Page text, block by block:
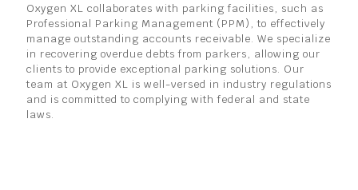
Oxygen XL collaborates with parking facilities, such as
Professional Parking Management (PPM), to effectively
manage outstanding accounts receivable. We specialize
in recovering overdue debts from parkers, allowing our
clients to provide exceptional parking solutions. Our
team at Oxygen XL is well-versed in industry regulations
and is committed to complying with federal and state
laws.